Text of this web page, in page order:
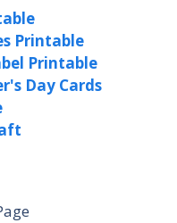
Printable
Printable
Day Cards